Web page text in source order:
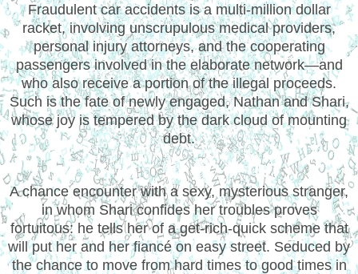
Fraudulent car accidents is a multi-million dollar
racket, involving unscrupulous medical providers,
personal injury attorneys, and the cooperating
passengers involved in the elaborate network—and
who also receive a portion of the illegal proceeds.
Such is the fate of newly engaged, Nathan and Shari,
whose joy is tempered by the dark cloud of mounting
debt.
A chance encounter with a sexy, mysterious stranger,
in whom Shari confides her troubles proves
fortuitous: he tells her of a get-rich-quick scheme that
will put her and her fiancé on easy street. Seduced by
the chance to move from hard times to good times in